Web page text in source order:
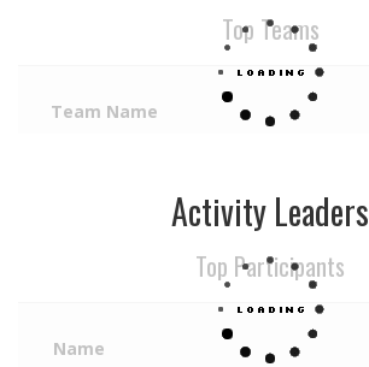
Top Teams
Team Name
Activity Leaders
Top Participants
Name